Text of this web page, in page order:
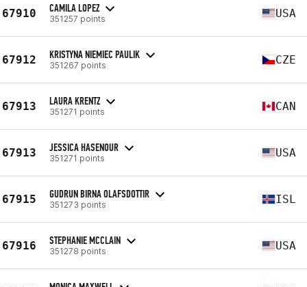
67910 CAMILA LOPEZ
351257 points USA
67912 KRISTYNA NIEMIEC PAULIK
351267 points CZE
67913 LAURA KRENTZ
351271 points CAN
67913 JESSICA HASENOUR
351271 points USA
67915 GUDRUN BIRNA OLAFSDOTTIR
351273 points ISL
67916 STEPHANIE MCCLAIN
351278 points USA